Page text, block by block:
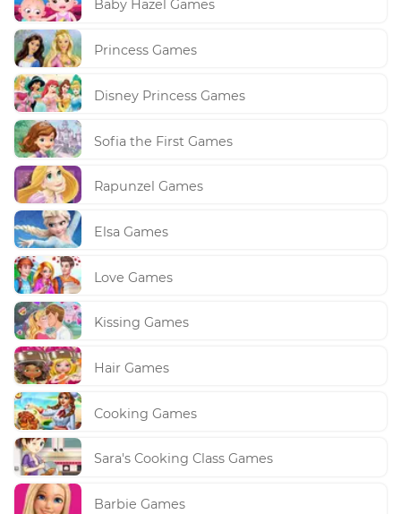
Baby Hazel Games
Princess Games
Disney Princess Games
Sofia the First Games
Rapunzel Games
Elsa Games
Love Games
Kissing Games
Hair Games
Cooking Games
Sara's Cooking Class Games
Barbie Games